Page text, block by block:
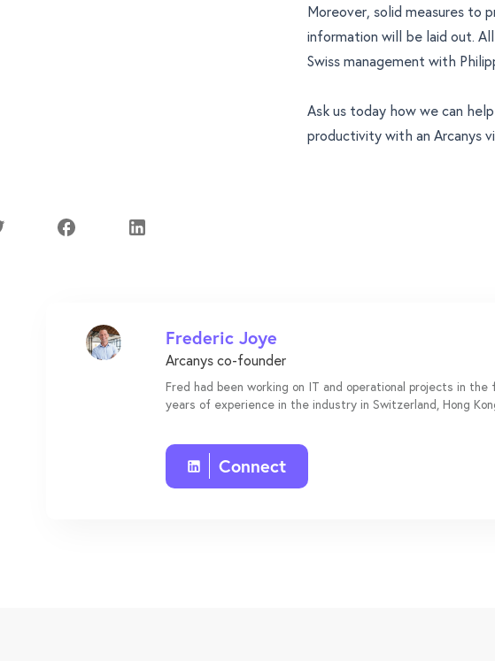
Moreover, solid measures to
information will be laid out.
Swiss management with
Ask us today how we can
productivity with an Arcanys
Frederic Joye
Arcanys co-founder
Fred had been working on IT and operational projects in
years of experience in the industry in Switzerland, Hong
Connect